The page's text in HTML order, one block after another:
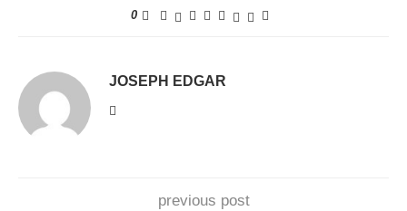
0
JOSEPH EDGAR
previous post